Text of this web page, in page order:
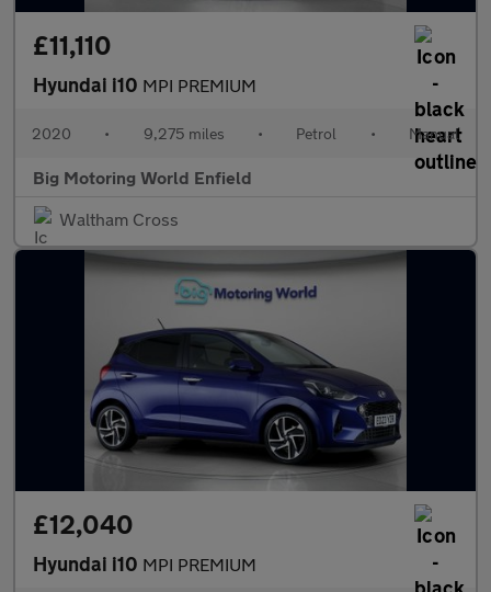
£11,110
Hyundai i10 MPI PREMIUM
2020 • 9,275 miles • Petrol • Manual
Big Motoring World Enfield
Waltham Cross
£12,040
Hyundai i10 MPI PREMIUM